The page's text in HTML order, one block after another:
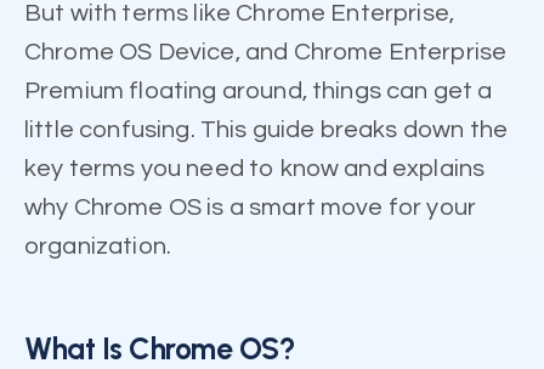
But with terms like Chrome Enterprise,
Chrome OS Device, and Chrome Enterprise
Premium floating around, things can get a
little confusing. This guide breaks down the
key terms you need to know and explains
why Chrome OS is a smart move for your
organization.
What Is Chrome OS?